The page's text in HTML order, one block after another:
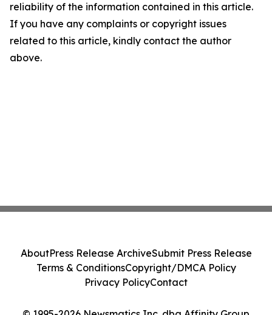
reliability of the information contained in this article.
If you have any complaints or copyright issues
related to this article, kindly contact the author
above.
AboutPress Release ArchiveSubmit Press Release
Terms & ConditionsCopyright/DMCA Policy
Privacy PolicyContact